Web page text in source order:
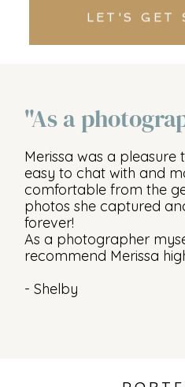
LET'S GET
"As a
Merissa was a pleasure
easy to chat with and
comfortable from the
photos she captured
forever!
As a photographer
recommend Merissa
- Shelby